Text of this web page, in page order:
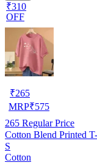
₹310
OFF
₹265
MRP₹575
265 Regular Price
Cotton Blend Printed
S
Cotton